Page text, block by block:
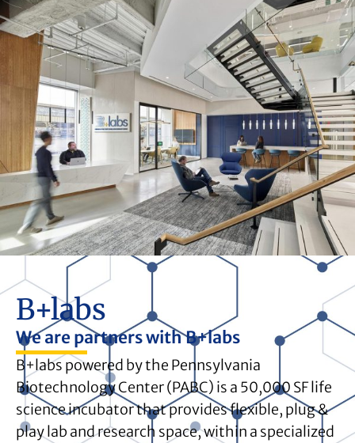
B+labs
We are partners with B+labs
B+labs powered by the Pennsylvania
Biotechnology Center (PABC) is a 50,000 SF life
science incubator that provides flexible, plug &
play lab and research space, within a specialized